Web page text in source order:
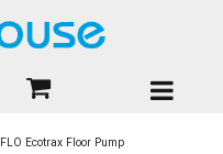
Ecotrax Floor Pump